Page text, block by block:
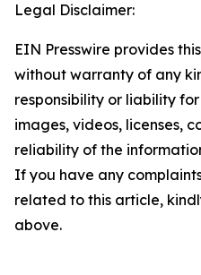
Legal Disclaimer:
EIN Presswire provides
without warranty of any
responsibility or liability
images, videos, licenses,
reliability of the
If you have any
related to this article,
above.